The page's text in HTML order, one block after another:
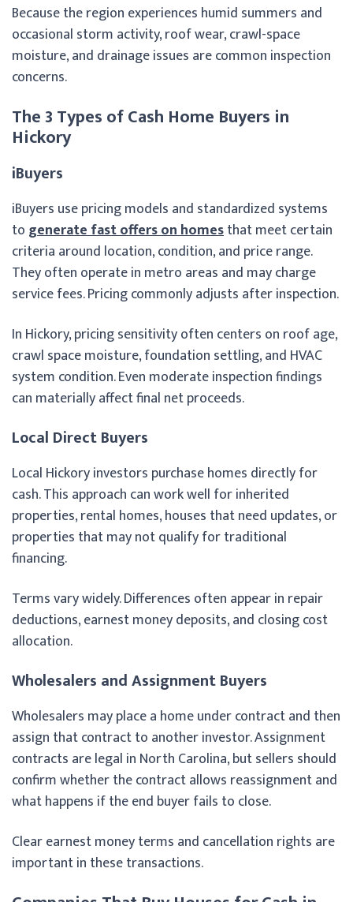
Because the region experiences humid summers and
occasional storm activity, roof wear, crawl-space
moisture, and drainage issues are common inspection
concerns.
The 3 Types of Cash Home Buyers in
Hickory
iBuyers
iBuyers use pricing models and standardized systems
to generate fast offers on homesthat meet certain
criteria around location, condition, and price range.
They often operate in metro areas and may charge
service fees. Pricing commonly adjusts after inspection.
In Hickory, pricing sensitivity often centers on roof age,
crawl space moisture, foundation settling, and HVAC
system condition. Even moderate inspection findings
can materially affect final net proceeds.
Local Direct Buyers
Local Hickory investors purchase homes directly for
cash. This approach can work well for inherited
properties, rental homes, houses that need updates, or
properties that may not qualify for traditional
financing.
Terms vary widely. Differences often appear in repair
deductions, earnest money deposits, and closing cost
allocation.
Wholesalers and Assignment Buyers
Wholesalers may place a home under contract and then
assign that contract to another investor. Assignment
contracts are legal in North Carolina, but sellers should
confirm whether the contract allows reassignment and
what happens if the end buyer fails to close.
Clear earnest money terms and cancellation rights are
important in these transactions.